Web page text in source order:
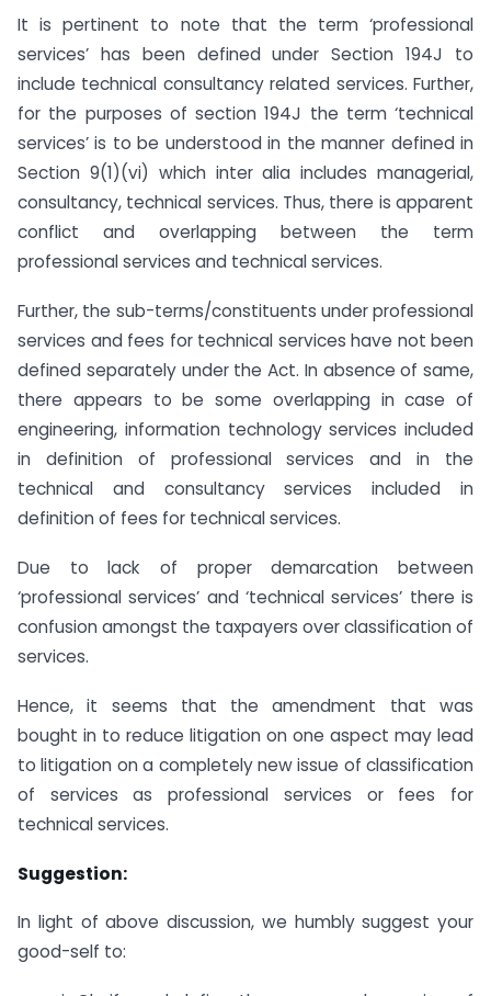
It is pertinent to note that the term ‘professional
services’ has been defined under Section 194J to
include technical consultancy related services. Further,
for the purposes of section 194J the term ‘technical
services’ is to be understood in the manner defined in
Section 9(1)(vi) which inter alia includes managerial,
consultancy, technical services. Thus, there is apparent
conflict and overlapping between the term
professional services and technical services.
Further, the sub-terms/constituents under professional
services and fees for technical services have not been
defined separately under the Act. In absence of same,
there appears to be some overlapping in case of
engineering, information technology services included
in definition of professional services and in the
technical and consultancy services included in
definition of fees for technical services.
Due to lack of proper demarcation between
‘professional services’ and ‘technical services’ there is
confusion amongst the taxpayers over classification of
services.
Hence, it seems that the amendment that was
bought in to reduce litigation on one aspect may lead
to litigation on a completely new issue of classification
of services as professional services or fees for
technical services.
Suggestion:
In light of above discussion, we humbly suggest your
good-self to: